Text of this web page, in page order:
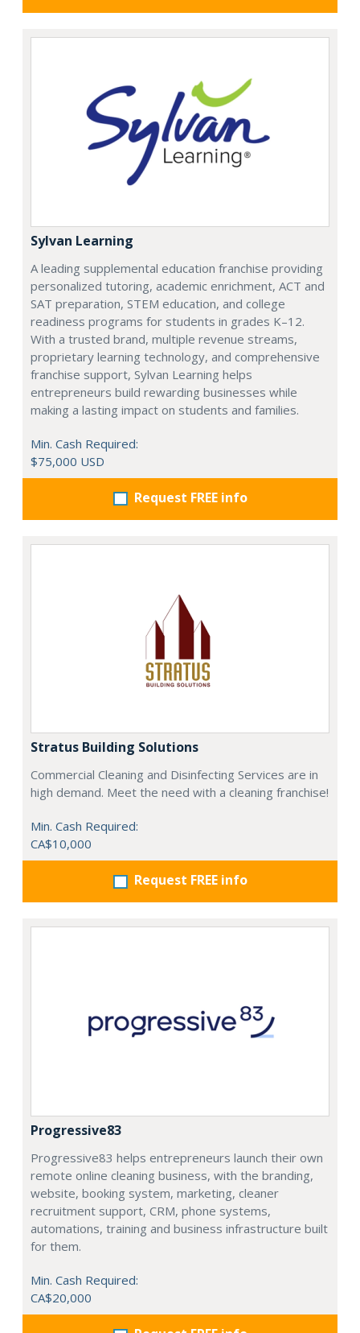
Sylvan Learning
A leading supplemental education franchise providing
personalized tutoring, academic enrichment, ACT and
SAT preparation, STEM education, and college
readiness programs for students in grades K–12.
With a trusted brand, multiple revenue streams,
proprietary learning technology, and comprehensive
franchise support, Sylvan Learning helps
entrepreneurs build rewarding businesses while
making a lasting impact on students and families.
Min. Cash Required:
$75,000 USD
Request FREE info
Stratus Building Solutions
Commercial Cleaning and Disinfecting Services are in
high demand. Meet the need with a cleaning franchise!
Min. Cash Required:
CA$10,000
Request FREE info
Progressive83
Progressive83 helps entrepreneurs launch their own
remote online cleaning business, with the branding,
website, booking system, marketing, cleaner
recruitment support, CRM, phone systems,
automations, training and business infrastructure built
for them.
Min. Cash Required:
CA$20,000